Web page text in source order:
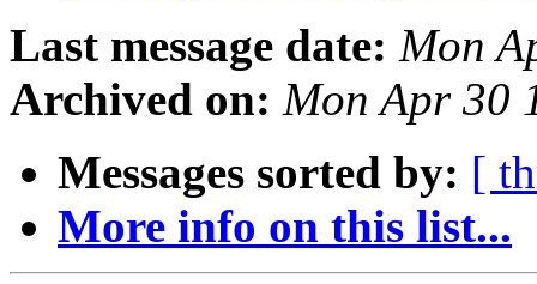
Last message date: Mon
Archived on: Mon Apr 30
Messages sorted by: [
More info on this list...